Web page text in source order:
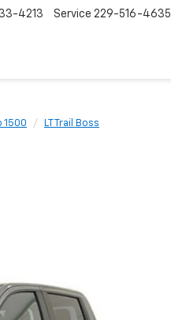
4213 Service 229-516-4635
1500 LT Trail Boss